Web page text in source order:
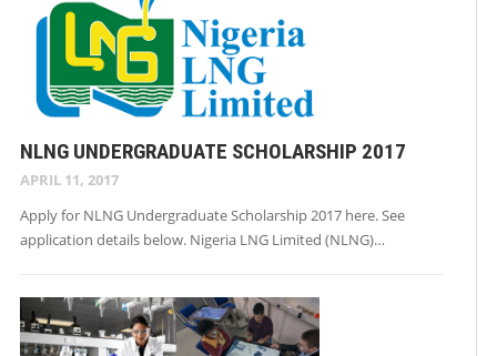
NLNG UNDERGRADUATE SCHOLARSHIP 2017
APRIL 11, 2017
Apply for NLNG Undergraduate Scholarship 2017 here. See
application details below. Nigeria LNG Limited (NLNG)…